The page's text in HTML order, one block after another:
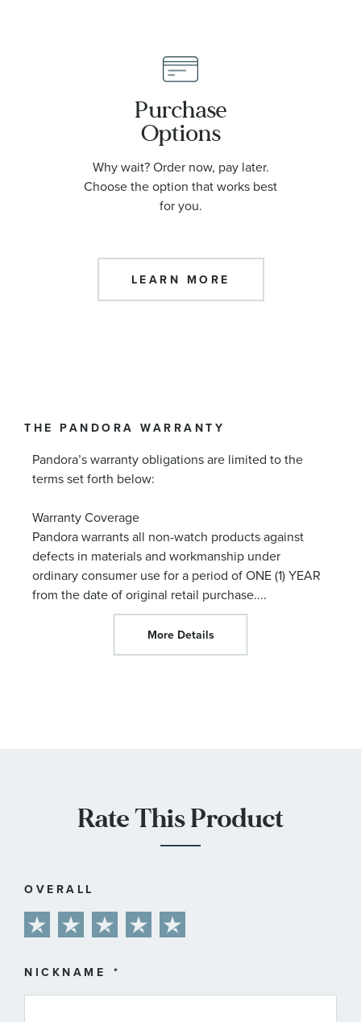
Purchase
Options
Why wait? Order now, pay later.
Choose the option that works best
for you.
LEARN MORE
THE PANDORA WARRANTY
Pandora’s warranty obligations are limited to the
terms set forth below:
Warranty Coverage
Pandora warrants all non-watch products against
defects in materials and workmanship under
ordinary consumer use for a period of ONE (1) YEAR
from the date of original retail purchase....
More Details
Rate This Product
OVERALL
star
stars
stars
stars
stars
NICKNAME